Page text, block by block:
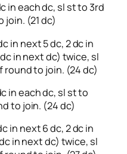
in each dc, sl st to 3rd
(21 dc)
in next 5 dc, 2 dc in
in next dc) twice, sl
round to join. (24 dc)
in each dc, sl st to
to join. (24 dc)
in next 6 dc, 2 dc in
in next dc) twice, sl